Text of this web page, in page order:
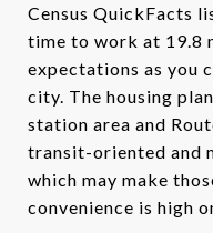
Census QuickFacts
time to work at 19.8
expectations as you
city. The housing
station area and
transit-oriented and
which may make
convenience is high